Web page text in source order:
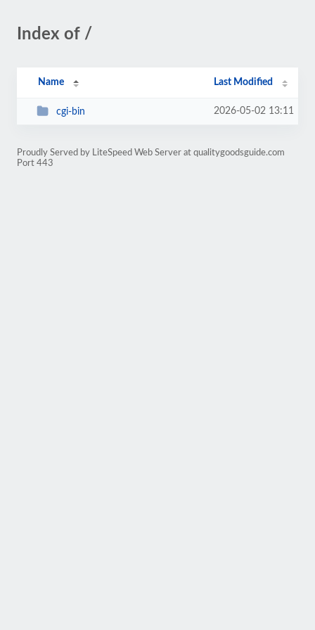
Index of /
Name Last Modified
cgi-bin 2026-05-02 13:11
Proudly Served by LiteSpeed Web Server at qualitygoodsguide.com
Port 443